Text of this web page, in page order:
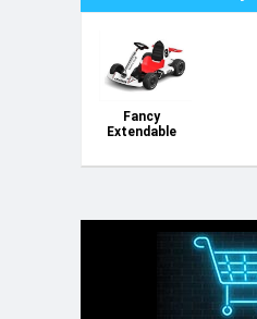
Fancy
Extendable